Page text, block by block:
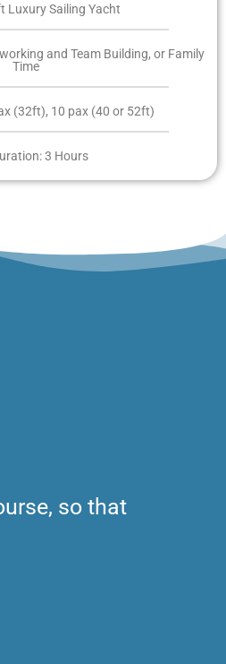
Luxury Sailing Yacht
and Team Building, or Family
Time
(32ft), 10 pax (40 or 52ft)
3 Hours
so that